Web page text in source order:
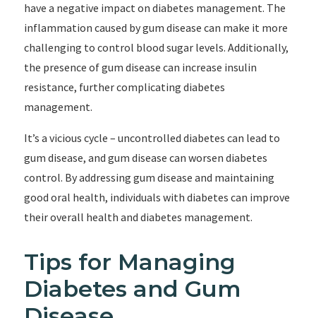
have a negative impact on diabetes management. The
inflammation caused by gum disease can make it more
challenging to control blood sugar levels. Additionally,
the presence of gum disease can increase insulin
resistance, further complicating diabetes
management.
It’s a vicious cycle – uncontrolled diabetes can lead to
gum disease, and gum disease can worsen diabetes
control. By addressing gum disease and maintaining
good oral health, individuals with diabetes can improve
their overall health and diabetes management.
Tips for Managing
Diabetes and Gum